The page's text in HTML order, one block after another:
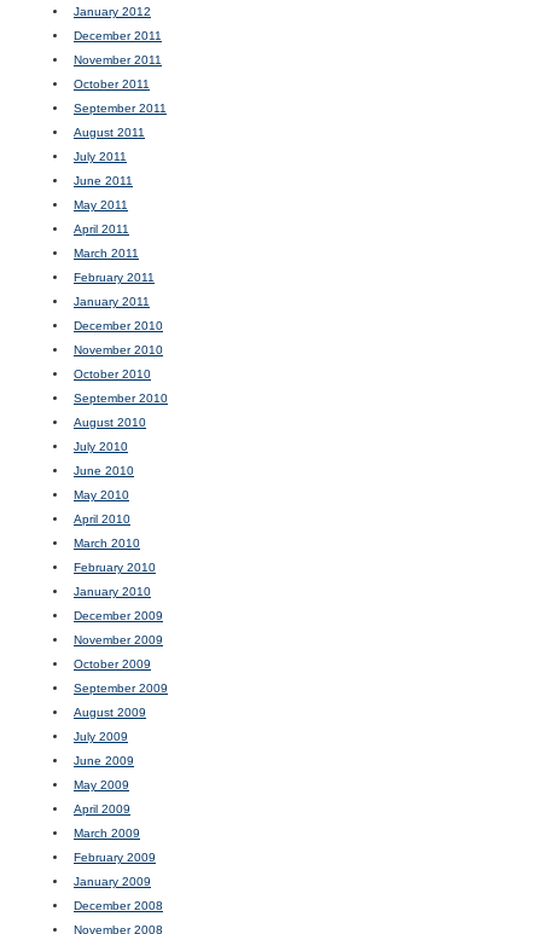
January 2012
December 2011
November 2011
October 2011
September 2011
August 2011
July 2011
June 2011
May 2011
April 2011
March 2011
February 2011
January 2011
December 2010
November 2010
October 2010
September 2010
August 2010
July 2010
June 2010
May 2010
April 2010
March 2010
February 2010
January 2010
December 2009
November 2009
October 2009
September 2009
August 2009
July 2009
June 2009
May 2009
April 2009
March 2009
February 2009
January 2009
December 2008
November 2008